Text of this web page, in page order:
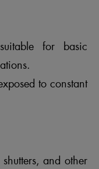
for basic
to constant
and other